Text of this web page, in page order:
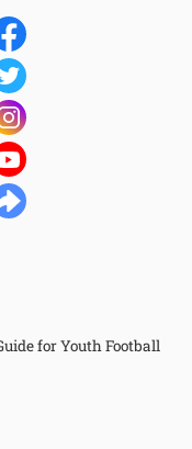
for Youth Football